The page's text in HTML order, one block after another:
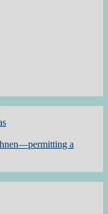
a